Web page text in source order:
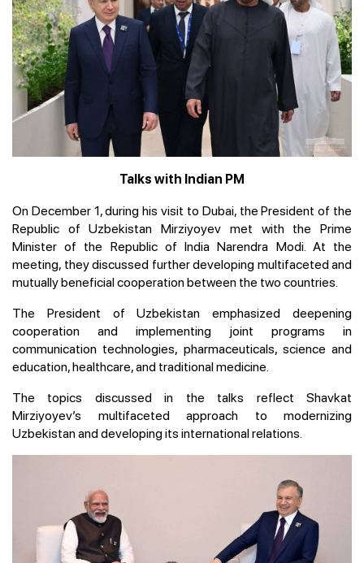
Talks with Indian PM
On December 1, during his visit to Dubai, the President of the
Republic of Uzbekistan Mirziyoyev met with the Prime
Minister of the Republic of India Narendra Modi. At the
meeting, they discussed further developing multifaceted and
mutually beneficial cooperation between the two countries.
The President of Uzbekistan emphasized deepening
cooperation and implementing joint programs in
communication technologies, pharmaceuticals, science and
education, healthcare, and traditional medicine.
The topics discussed in the talks reflect Shavkat
Mirziyoyev’s multifaceted approach to modernizing
Uzbekistan and developing its international relations.